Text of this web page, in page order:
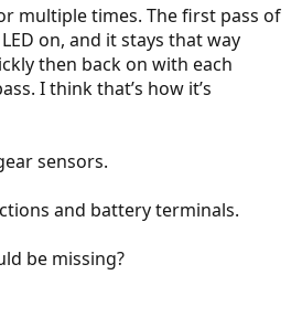
multiple times. The first pass of
on, and it stays that way
then back on with each
I think that’s how it’s
sensors.
and battery terminals.
be missing?